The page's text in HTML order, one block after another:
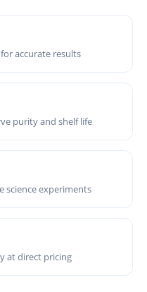
accurate results
purity and shelf life
science experiments
at direct pricing